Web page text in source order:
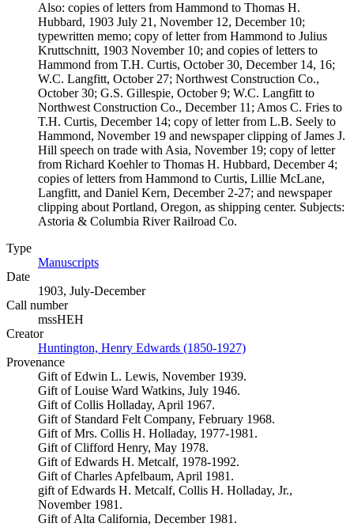
Also: copies of letters from Hammond to Thomas H.
Hubbard, 1903 July 21, November 12, December 10;
typewritten memo; copy of letter from Hammond to Julius
Kruttschnitt, 1903 November 10; and copies of letters to
Hammond from T.H. Curtis, October 30, December 14, 16;
W.C. Langfitt, October 27; Northwest Construction Co.,
October 30; G.S. Gillespie, October 9; W.C. Langfitt to
Northwest Construction Co., December 11; Amos C. Fries to
T.H. Curtis, December 14; copy of letter from L.B. Seely to
Hammond, November 19 and newspaper clipping of James J.
Hill speech on trade with Asia, November 19; copy of letter
from Richard Koehler to Thomas H. Hubbard, December 4;
copies of letters from Hammond to Curtis, Lillie McLane,
Langfitt, and Daniel Kern, December 2-27; and newspaper
clipping about Portland, Oregon, as shipping center. Subjects:
Astoria & Columbia River Railroad Co.
Type
Manuscripts
Date
1903, July-December
Call number
mssHEH
Creator
Huntington, Henry Edwards (1850-1927)
Provenance
Gift of Edwin L. Lewis, November 1939.
Gift of Louise Ward Watkins, July 1946.
Gift of Collis Holladay, April 1967.
Gift of Standard Felt Company, February 1968.
Gift of Mrs. Collis H. Holladay, 1977-1981.
Gift of Clifford Henry, May 1978.
Gift of Edwards H. Metcalf, 1978-1992.
Gift of Charles Apfelbaum, April 1981.
gift of Edwards H. Metcalf, Collis H. Holladay, Jr.,
November 1981.
Gift of Alta California, December 1981.